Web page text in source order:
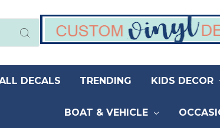
DECALS TRENDING KIDS DECOR
BOAT & VEHICLE